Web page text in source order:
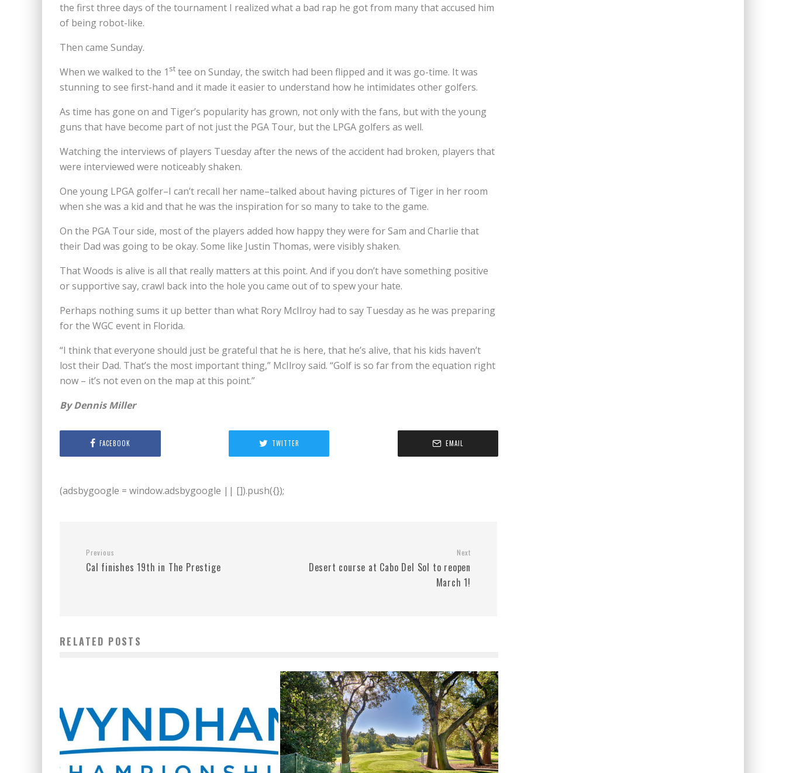
the first three days of the tournament I realized what a bad rap he got from many that accused him
of being robot-like.
Then came Sunday.
When we walked to the 1 st tee on Sunday, the switch had been flipped and it was go-time. It was
stunning to see first-hand and it made it easier to understand how he intimidates other golfers.
As time has gone on and Tiger’s popularity has grown, not only with the fans, but with the young
guns that have become part of not just the PGA Tour, but the LPGA golfers as well.
Watching the interviews of players Tuesday after the news of the accident had broken, players that
were interviewed were noticeably shaken.
One young LPGA golfer–I can’t recall her name–talked about having pictures of Tiger in her room
when she was a kid and that he was the inspiration for so many to take to the game.
On the PGA Tour side, most of the players added how happy they were for Sam and Charlie that
their Dad was going to be okay. Some like Justin Thomas, were visibly shaken.
That Woods is alive is all that really matters at this point. And if you don’t have something positive
or supportive say, crawl back into the hole you came out of to spew your hate.
Perhaps nothing sums it up better than what Rory McIlroy had to say Tuesday as he was preparing
for the WGC event in Florida.
“I think that everyone should just be grateful that he is here, that he’s alive, that his kids haven’t
lost their Dad. That’s the most important thing,” McIlroy said. “Golf is so far from the equation right
now – it’s not even on the map at this point.”
By Dennis Miller
FACEBOOK TWITTER EMAIL
(adsbygoogle = window.adsbygoogle || []).push({});
Previous
Cal finishes 19th in The Prestige
Next
Desert course at Cabo Del Sol to reopen
March 1!
RELATED POSTS